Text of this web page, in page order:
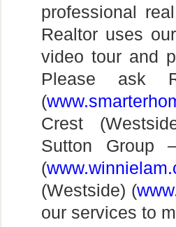
professional
Realtor uses
video tour and
Please ask
(
Crest
Sutton Group
(
(Westside) (
our services to